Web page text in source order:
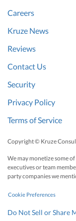
Careers
Kruze News
Reviews
Contact Us
Security
Privacy Policy
Terms of Service
Copyright © Kruze
We may monetize some
executives or team
party companies we
Cookie Preferences
Do Not Sell or Share